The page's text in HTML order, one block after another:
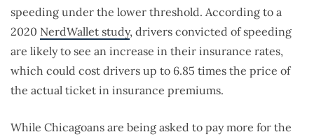
speeding under the lower threshold. According to a
2020 NerdWallet study, drivers convicted of speeding
are likely to see an increase in their insurance rates,
which could cost drivers up to 6.85 times the price of
the actual ticket in insurance premiums.
While Chicagoans are being asked to pay more for the